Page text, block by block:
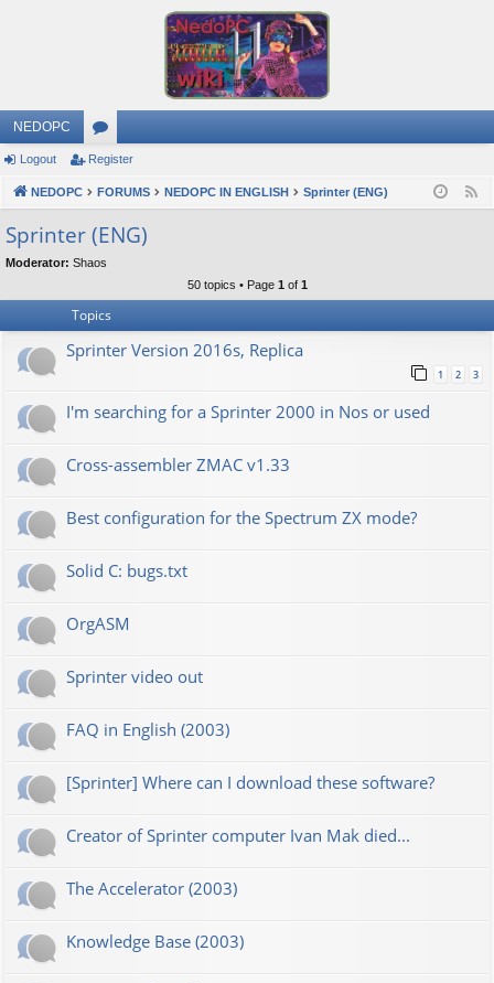
NEDOPC
or
u
m
s
Logout Register
NEDOPC FORUMS NEDOPC IN ENGLISH Sprinter (ENG)
Sprinter (ENG)
Moderator: Shaos
50 topics • Page 1 of 1
Topics
Sprinter Version 2016s, Replica
1 2 3
I'm searching for a Sprinter 2000 in Nos or used
Cross-assembler ZMAC v1.33
Best configuration for the Spectrum ZX mode?
Solid C: bugs.txt
OrgASM
Sprinter video out
FAQ in English (2003)
[Sprinter] Where can I download these software?
Creator of Sprinter computer Ivan Mak died...
The Accelerator (2003)
Knowledge Base (2003)